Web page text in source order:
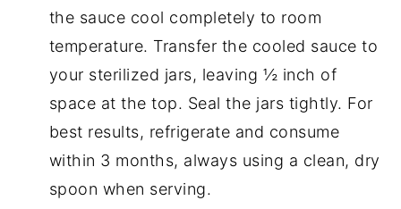
the sauce cool completely to room
temperature. Transfer the cooled sauce to
your sterilized jars, leaving ½ inch of
space at the top. Seal the jars tightly. For
best results, refrigerate and consume
within 3 months, always using a clean, dry
spoon when serving.